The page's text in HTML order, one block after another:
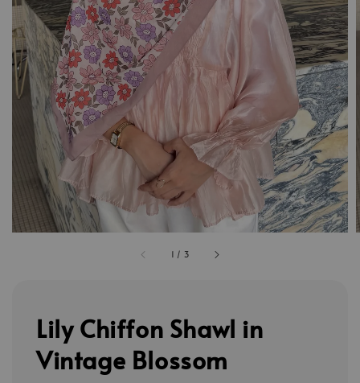
1 / 3
Lily Chiffon Shawl in
Vintage Blossom